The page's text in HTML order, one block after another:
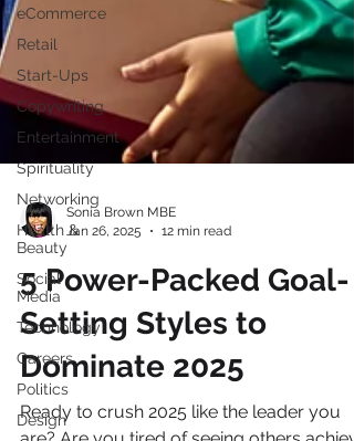
eCommerce
Retail
Start-Ups
Copywriting
Entertainment
Spirituality
Networking
Health &
Beauty
Social
Media
Technology
Careers
Politics
Design
Jan 26, 2025
12 min read
5 Power-Packed Goal-
Setting Styles to
Dominate 2025